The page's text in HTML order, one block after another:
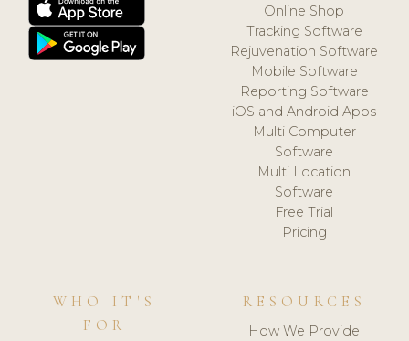
Online Shop
Tracking Software
Rejuvenation Software
Mobile Software
Reporting Software
iOS and Android Apps
Multi Computer
Software
Multi Location
Software
Free Trial
Pricing
WHO IT'S
FOR
RESOURCES
How We Provide